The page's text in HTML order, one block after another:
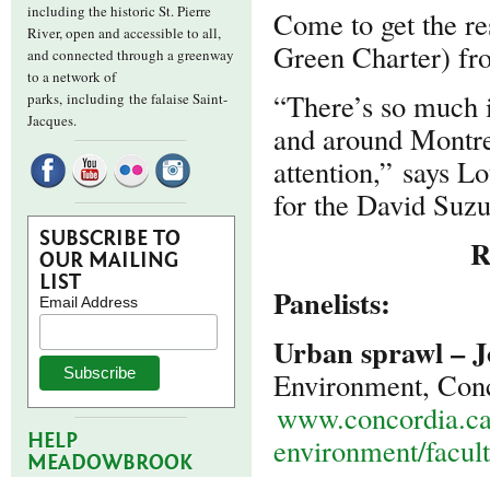
including the historic St. Pierre
River, open and accessible to all,
and connected through a greenway
to a network of
parks, including the falaise Saint-
Jacques.
SUBSCRIBE TO
OUR MAILING
LIST
Email Address
HELP
MEADOWBROOK
Come to get the
Green Charter)
“There’s so
and around
attention,” says
for the David
Panelists:
Urban sprawl –
Environment,
environment/